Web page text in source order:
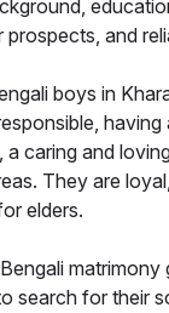
and
boys in
a caring and
They are
elders.
search for their